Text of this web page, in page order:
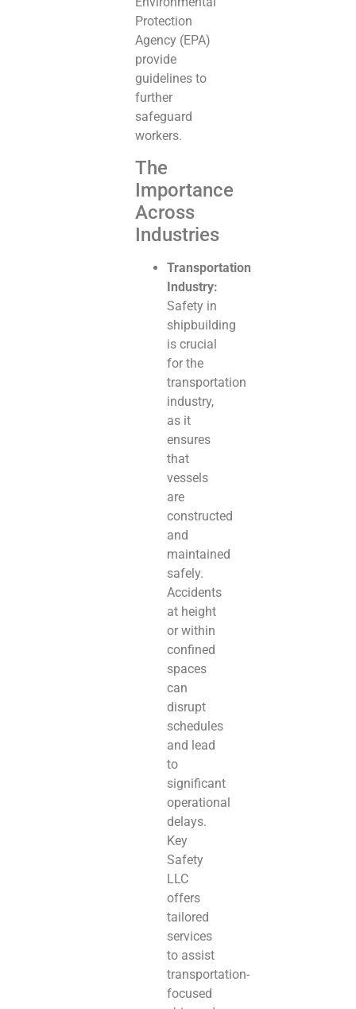
Protection
Agency (EPA)
provide
guidelines to
further
safeguard
workers.
The
Importance
Across
Industries
Transportation
Industry:
Safety in
shipbuilding
is crucial
for the
transportation
industry,
as it
ensures
that
vessels
are
constructed
and
maintained
safely.
Accidents
at height
or within
confined
spaces
can
disrupt
schedules
and lead
to
significant
operational
delays.
Key
Safety
LLC
offers
tailored
services
to assist
transportation-
focused